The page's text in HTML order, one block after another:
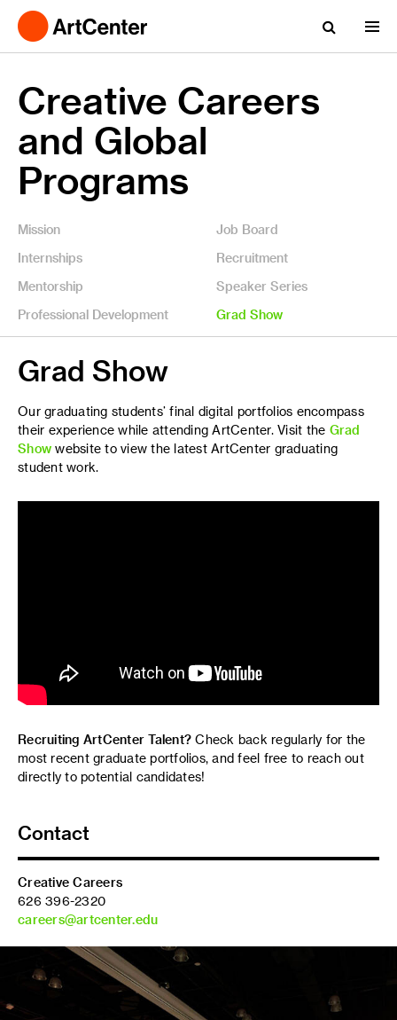
Creative Careers
and Global
Programs
Mission
Job Board
Internships
Recruitment
Mentorship
Speaker Series
Professional Development
Grad Show
Grad Show
Our graduating students’ final digital portfolios encompass
their experience while attending ArtCenter. Visit the Grad
Show website to view the latest ArtCenter graduating
student work.
Recruiting ArtCenter Talent? Check back regularly for the
most recent graduate portfolios, and feel free to reach out
directly to potential candidates!
Contact
Creative Careers
626 396-2320
careers@artcenter.edu